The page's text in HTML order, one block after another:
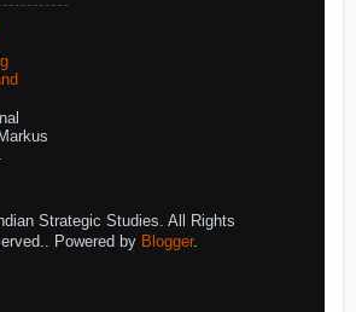
Strategic Studies. All Rights
Powered by Blogger.